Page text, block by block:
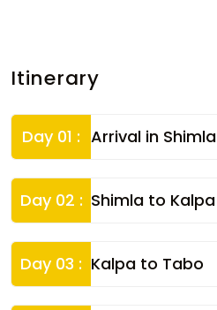
Itinerary
Day 01 : Arrival in Shimla
Day 02 : Shimla to Kalpa
Day 03 : Kalpa to Tabo